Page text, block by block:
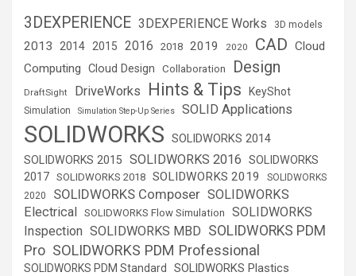
3DEXPERIENCE 3DEXPERIENCE Works 3D models
2013 2014 2015 2016 2018 2019 2020 CAD Cloud
Computing Cloud Design Collaboration Design
DraftSight DriveWorks Hints & Tips KeyShot
Simulation Simulation Step-Up Series SOLID Applications
SOLIDWORKS SOLIDWORKS 2014
SOLIDWORKS 2015 SOLIDWORKS 2016
SOLIDWORKS
2017 SOLIDWORKS 2018 SOLIDWORKS 2019
SOLIDWORKS
2020
SOLIDWORKS Composer SOLIDWORKS
Electrical SOLIDWORKS Flow Simulation
SOLIDWORKS
Inspection SOLIDWORKS MBD SOLIDWORKS PDM
Pro SOLIDWORKS PDM Professional
SOLIDWORKS PDM Standard SOLIDWORKS Plastics